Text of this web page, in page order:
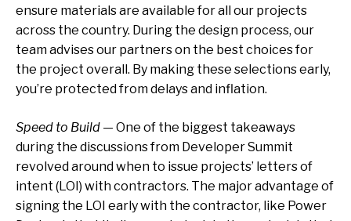
ensure materials are available for all our projects
across the country. During the design process, our
team advises our partners on the best choices for
the project overall. By making these selections early,
you’re protected from delays and inflation.
Speed to Build — One of the biggest takeaways
during the discussions from Developer Summit
revolved around when to issue projects’ letters of
intent (LOI) with contractors. The major advantage of
signing the LOI early with the contractor, like Power